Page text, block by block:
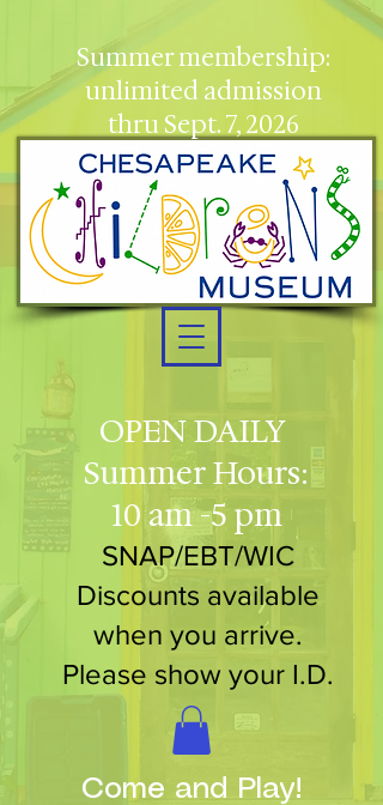
OPEN DAILY
Summer Hours:
10 am -5 pm
SNAP/EBT/WIC
Discounts available
when you arrive.
Please show your I.D.
Summer membership:
unlimited admission
thru Sept. 7, 2026
Come and Play!